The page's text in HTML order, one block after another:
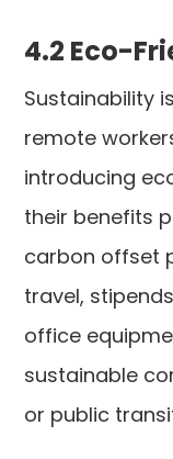
4.2 Eco-
Sustainability
remote
introducing
their benefits
carbon offset
travel,
office
sustainable
or public